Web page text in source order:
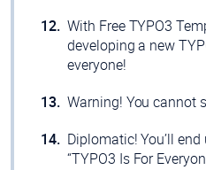
With Free TYPO3
developing a new
everyone!
Warning! You cannot
Diplomatic! You’ll
“TYPO3 Is For